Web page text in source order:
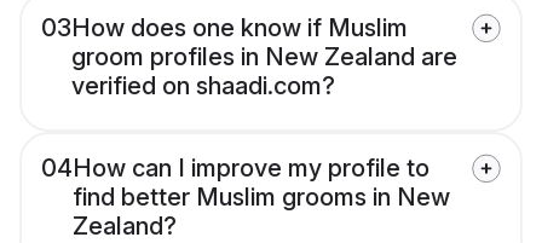
03How does one know if Muslim
groom profiles in New Zealand are
verified on shaadi.com?
04How can I improve my profile to
find better Muslim grooms in New
Zealand?